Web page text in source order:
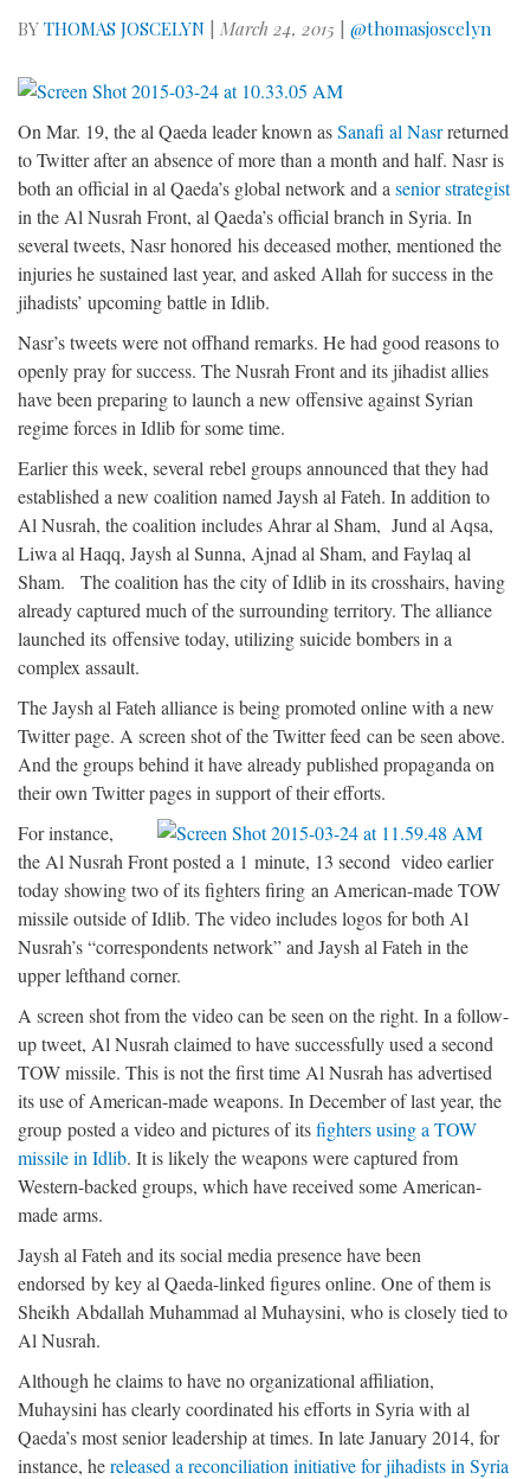
BY THOMAS JOSCELYN | March 24, 2015 | @thomasjoscelyn
On Mar. 19, the al Qaeda leader known asSanafi al Nasrreturned
to Twitter after an absence of more than a month and half. Nasr is
both an official in al Qaeda’s global network and a senior strategist
in the Al Nusrah Front, al Qaeda’s official branch in Syria. In
several tweets, Nasr honored his deceased mother, mentioned the
injuries he sustained last year, and asked Allah for success in the
jihadists’ upcoming battle in Idlib.
Nasr’s tweets were not offhand remarks. He had good reasons to
openly pray for success. The Nusrah Front and its jihadist allies
have been preparing to launch a new offensive against Syrian
regime forces in Idlib for some time.
Earlier this week, several rebel groups announced that they had
established a new coalition named Jaysh al Fateh. In addition to
Al Nusrah, the coalition includes Ahrar al Sham, Jund al Aqsa,
Liwa al Haqq, Jaysh al Sunna, Ajnad al Sham, and Faylaq al
Sham. The coalition has the city of Idlib in its crosshairs, having
already captured much of the surrounding territory. The alliance
launched its offensive today, utilizing suicide bombers in a
complex assault.
The Jaysh al Fateh alliance is being promoted online with a new
Twitter page. A screen shot of the Twitter feed can be seen above.
And the groups behind it have already published propaganda on
their own Twitter pages in support of their efforts.
For instance,
the Al Nusrah Front posted a 1 minute, 13 second video earlier
today showing two of its fighters firing an American-made TOW
missile outside of Idlib. The video includes logos for both Al
Nusrah’s “correspondents network” and Jaysh al Fateh in the
upper lefthand corner.
A screen shot from the video can be seen on the right. In a follow-
up tweet, Al Nusrah claimed to have successfully used a second
TOW missile. This is not the first time Al Nusrah has advertised
its use of American-made weapons. In December of last year, the
group posted a video and pictures of itsfighters using a TOW
missile in Idlib. It is likely the weapons were captured from
Western-backed groups, which have received some American-
made arms.
Jaysh al Fateh and its social media presence have been
endorsed by key al Qaeda-linked figures online. One of them is
Sheikh Abdallah Muhammad al Muhaysini, who is closely tied to
Al Nusrah.
Although he claims to have no organizational affiliation,
Muhaysini has clearly coordinated his efforts in Syria with al
Qaeda’s most senior leadership at times. In late January 2014, for
instance, hereleased a reconciliation initiative for jihadists in Syria